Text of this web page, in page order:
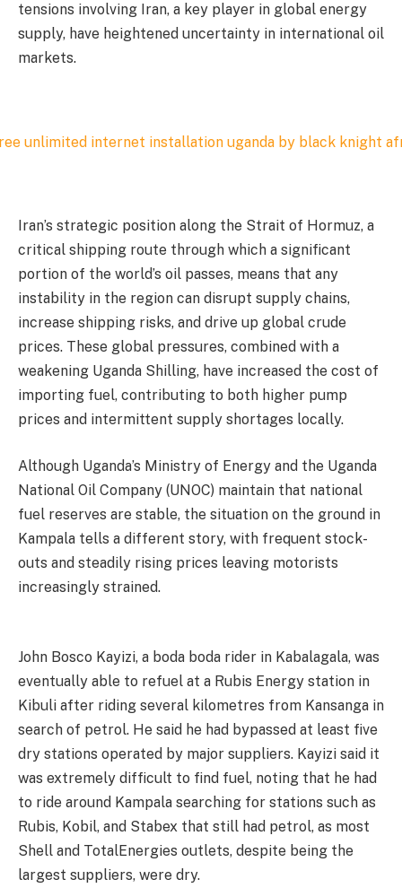
tensions involving Iran, a key player in global energy
supply, have heightened uncertainty in international oil
markets.
Iran’s strategic position along the Strait of Hormuz, a
critical shipping route through which a significant
portion of the world’s oil passes, means that any
instability in the region can disrupt supply chains,
increase shipping risks, and drive up global crude
prices. These global pressures, combined with a
weakening Uganda Shilling, have increased the cost of
importing fuel, contributing to both higher pump
prices and intermittent supply shortages locally.
Although Uganda’s Ministry of Energy and the Uganda
National Oil Company (UNOC) maintain that national
fuel reserves are stable, the situation on the ground in
Kampala tells a different story, with frequent stock-
outs and steadily rising prices leaving motorists
increasingly strained.
John Bosco Kayizi, a boda boda rider in Kabalagala, was
eventually able to refuel at a Rubis Energy station in
Kibuli after riding several kilometres from Kansanga in
search of petrol. He said he had bypassed at least five
dry stations operated by major suppliers. Kayizi said it
was extremely difficult to find fuel, noting that he had
to ride around Kampala searching for stations such as
Rubis, Kobil, and Stabex that still had petrol, as most
Shell and TotalEnergies outlets, despite being the
largest suppliers, were dry.